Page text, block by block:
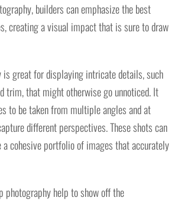
builders can emphasize the best
creating a visual impact that is sure to draw
is great for displaying intricate details, such
trim, that might otherwise go unnoticed. It
to be taken from multiple angles and at
different perspectives. These shots can
a cohesive portfolio of images that accurately
photography help to show off the